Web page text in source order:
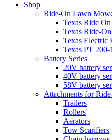
Shop
Ride-On Lawn
Texas Ride
Texas Ride-
Texas Electric
Texas PT
Battery Series
20V battery
40V battery
58V battery
Attachments for
Trailers
Rollers
Aerators
Tow Scarifiers